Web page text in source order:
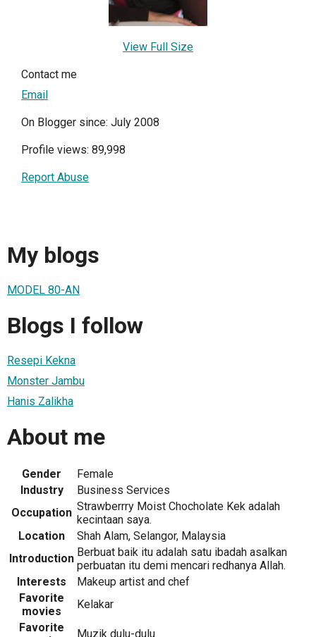
View Full Size
Contact me
Email
On Blogger since: July 2008
Profile views: 89,998
Report Abuse
My blogs
MODEL 80-AN
Blogs I follow
Resepi Kekna
Monster Jambu
Hanis Zalikha
About me
Gender
Female
Industry
Business Services
Occupation Strawberrry Moist Chocholate Kek adalah
kecintaan saya.
Location
Shah Alam, Selangor, Malaysia
Introduction Berbuat baik itu adalah satu ibadah asalkan
perbuatan itu demi mencari redhanya Allah.
Interests
Makeup artist and chef
Favorite
movies
Kelakar
Favorite
Muzik dulu-dulu